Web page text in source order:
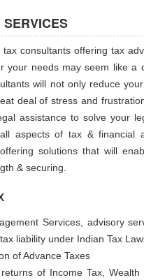
tax consultants offering tax
your needs may seem like a
will not only reduce
deal of stress and
assistance to solve your
aspects of tax & financial
solutions that will
& securing.
Services, advisory
liability under Indian Tax
of Advance Taxes
of Income Tax, Wealth